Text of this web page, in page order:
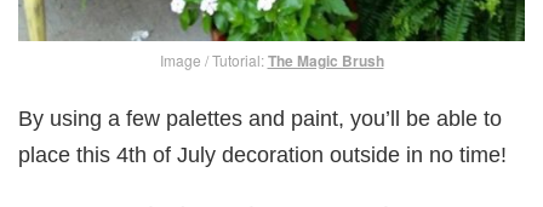
Image / Tutorial:The Magic Brush
By using a few palettes and paint, you’ll be able to
place this 4th of July decoration outside in no time!